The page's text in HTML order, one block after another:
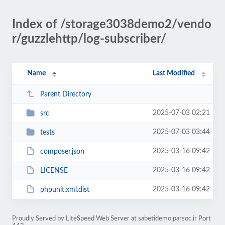
Index of /storage3038demo2/vendo
r/guzzlehttp/log-subscriber/
Name Last Modified
Parent Directory
src 2025-07-03 02:21
tests 2025-07-03 03:44
composer.json 2025-03-16 09:42
LICENSE 2025-03-16 09:42
phpunit.xml.dist 2025-03-16 09:42
Proudly Served by LiteSpeed Web Server at sabetidemo.parsoc.ir Port